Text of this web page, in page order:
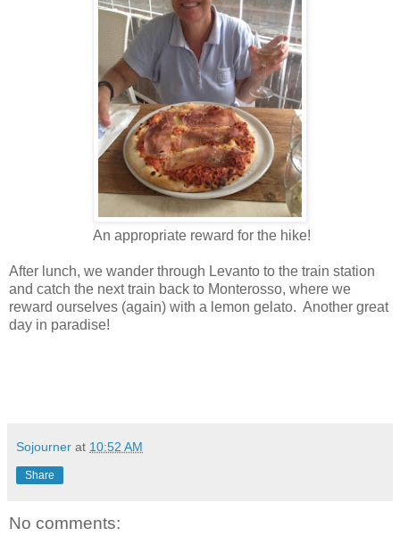
An appropriate reward for the hike!
After lunch, we wander through Levanto to the train station
and catch the next train back to Monterosso, where we
reward ourselves (again) with a lemon gelato. Another great
day in paradise!
Sojourner at 10:52 AM
Share
No comments: